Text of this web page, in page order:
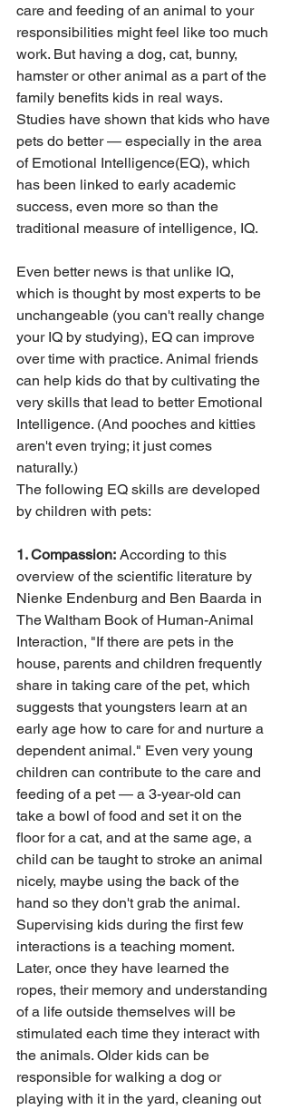
care and feeding of an animal to your
responsibilities might feel like too much
work. But having a dog, cat, bunny,
hamster or other animal as a part of the
family benefits kids in real ways.
Studies have shown that kids who have
pets do better — especially in the area
of Emotional Intelligence(EQ), which
has been linked to early academic
success, even more so than the
traditional measure of intelligence, IQ.
Even better news is that unlike IQ,
which is thought by most experts to be
unchangeable (you can't really change
your IQ by studying), EQ can improve
over time with practice. Animal friends
can help kids do that by cultivating the
very skills that lead to better Emotional
Intelligence. (And pooches and kitties
aren't even trying; it just comes
naturally.)
The following EQ skills are developed
by children with pets:
1. Compassion: According to this
overview of the scientific literature by
Nienke Endenburg and Ben Baarda in
The Waltham Book of Human-Animal
Interaction, "If there are pets in the
house, parents and children frequently
share in taking care of the pet, which
suggests that youngsters learn at an
early age how to care for and nurture a
dependent animal." Even very young
children can contribute to the care and
feeding of a pet — a 3-year-old can
take a bowl of food and set it on the
floor for a cat, and at the same age, a
child can be taught to stroke an animal
nicely, maybe using the back of the
hand so they don't grab the animal.
Supervising kids during the first few
interactions is a teaching moment.
Later, once they have learned the
ropes, their memory and understanding
of a life outside themselves will be
stimulated each time they interact with
the animals. Older kids can be
responsible for walking a dog or
playing with it in the yard, cleaning out